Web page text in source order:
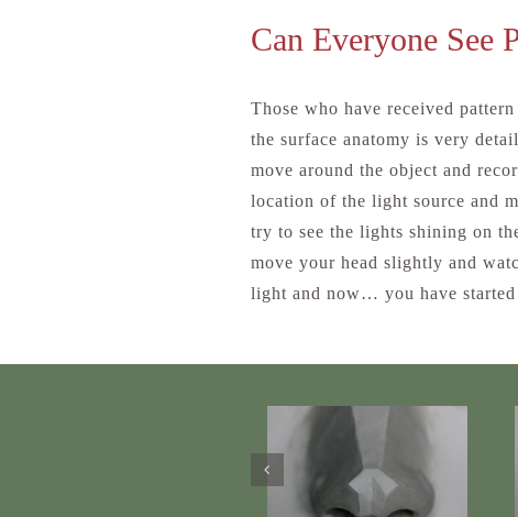
Can Everyone See
Those who have received
the surface anatomy is very
move around the object and
location of the light source and
try to see the lights shining on
move your head slightly and
light and now… you have started